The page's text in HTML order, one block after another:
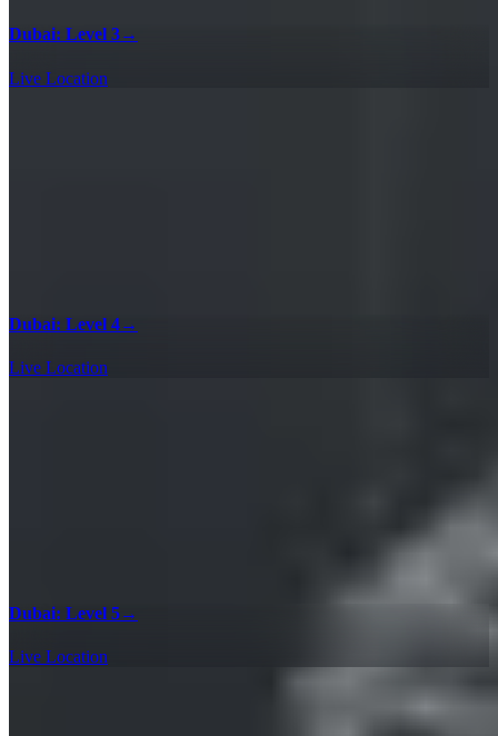
Dubai: Level 3→
Live Location
Dubai: Level 4→
Live Location
Dubai: Level 5→
Live Location